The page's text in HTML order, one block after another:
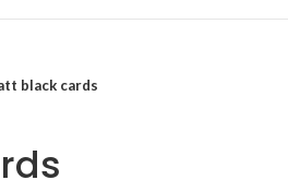
black cards